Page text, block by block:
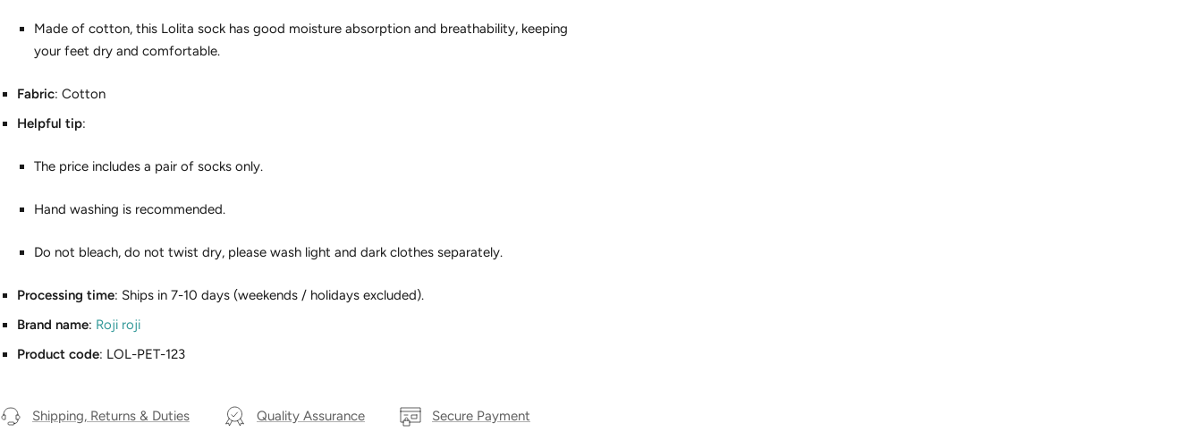
Made of cotton, this Lolita sock has good moisture absorption and breathability, keeping
your feet dry and comfortable.
Fabric: Cotton
Helpful tip:
The price includes a pair of socks only.
Hand washing is recommended.
Do not bleach, do not twist dry, please wash light and dark clothes separately.
Processing time: Ships in 7-10 days (weekends / holidays excluded).
Brand name: Roji roji
Product code: LOL-PET-123
Shipping, Returns & Duties Quality Assurance Secure Payment